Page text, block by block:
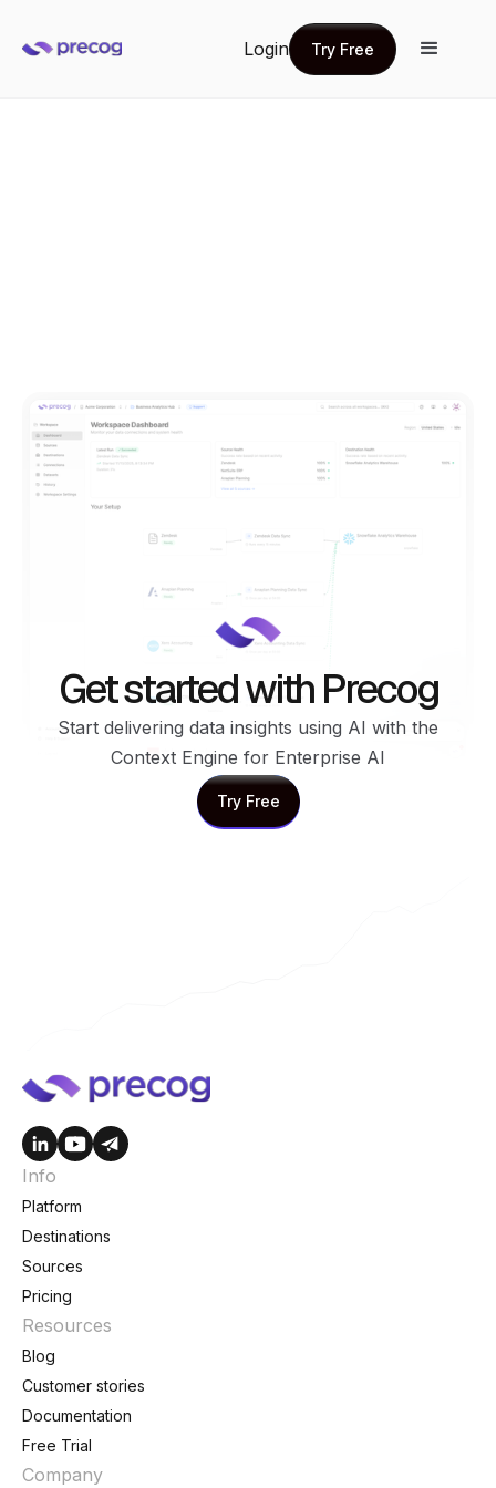
Login
Try Free
Try Free
Get started with Precog
Start delivering data insights using AI with the
Context Engine for Enterprise AI
Try Free
Try Free
Info
Platform
Destinations
Sources
Pricing
Resources
Blog
Customer stories
Documentation
Free Trial
Company